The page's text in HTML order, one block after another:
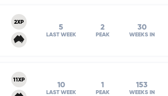
2XP
5
LAST WEEK
2
PEAK
30
WEEKS IN
11XP
10
LAST WEEK
1
PEAK
153
WEEKS IN